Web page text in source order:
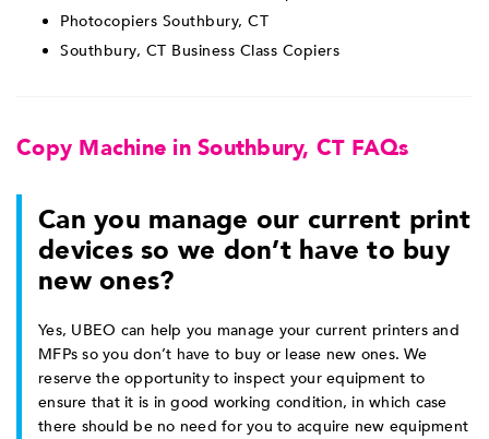
Photocopiers Southbury, CT
Southbury, CT Business Class Copiers
Copy Machine in Southbury, CT FAQs
Can you manage our current print
devices so we don’t have to buy
new ones?
Yes, UBEO can help you manage your current printers and
MFPs so you don’t have to buy or lease new ones. We
reserve the opportunity to inspect your equipment to
ensure that it is in good working condition, in which case
there should be no need for you to acquire new equipment